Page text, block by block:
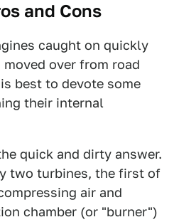
and Cons
caught on quickly
over from road
best to devote some
their internal
quick and dirty answer.
two turbines, the first of
air and
chamber (or "burner")